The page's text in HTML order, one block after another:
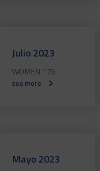
Julio 2023
WOMEN 176
see more
Mayo 2023